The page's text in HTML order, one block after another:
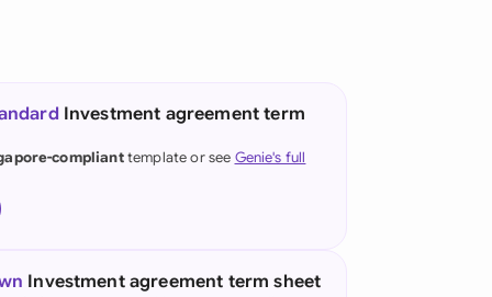
(German)
Kong
Investment agreement term
complianttemplate or see Genie's full
Investment agreement term sheet